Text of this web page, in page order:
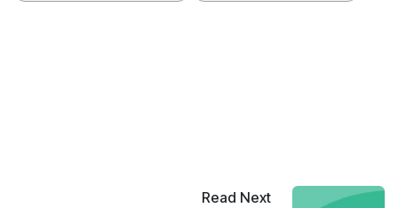
Read Next